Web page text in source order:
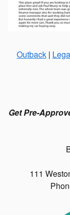
Outback |
Get Pre-
111